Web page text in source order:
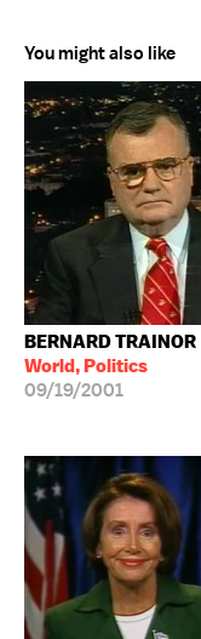
You might also like
BERNARD TRAINOR
World, Politics
09/19/2001